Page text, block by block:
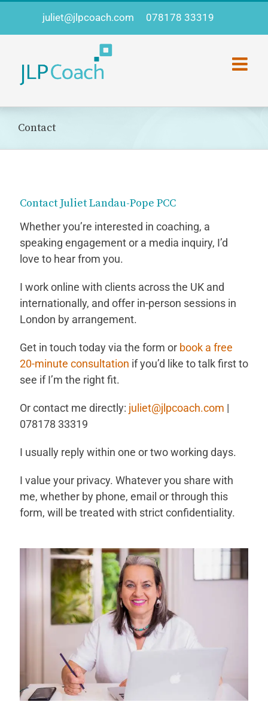
juliet@jlpcoach.com 078178 33319
Contact
Contact Juliet Landau-Pope PCC
Whether you’re interested in coaching, a
speaking engagement or a media inquiry, I’d
love to hear from you.
I work online with clients across the UK and
internationally, and offer in-person sessions in
London by arrangement.
Get in touch today via the form or book a free
20-minute consultation if you’d like to talk first to
see if I’m the right fit.
Or contact me directly: juliet@jlpcoach.com |
078178 33319
I usually reply within one or two working days.
I value your privacy. Whatever you share with
me, whether by phone, email or through this
form, will be treated with strict confidentiality.